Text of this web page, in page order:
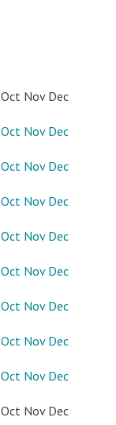
Oct Nov Dec
Oct Nov Dec
Oct Nov Dec
Oct Nov Dec
Oct Nov Dec
Oct Nov Dec
Oct Nov Dec
Oct Nov Dec
Oct Nov Dec
Oct Nov Dec